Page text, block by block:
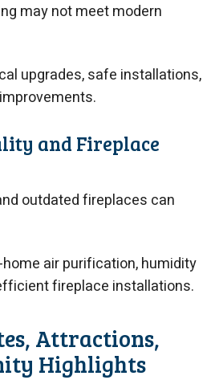
may not meet modern
upgrades, safe installations,
and Fireplace
outdated fireplaces can
air purification, humidity
fireplace installations.
Attractions,
Highlights